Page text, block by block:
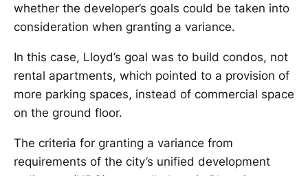
whether the developer’s goals could be taken into
consideration when granting a variance.
In this case, Lloyd’s goal was to build condos, not
rental apartments, which pointed to a provision of
more parking spaces, instead of commercial space
on the ground floor.
The criteria for granting a variance from
requirements of the city’s unified development